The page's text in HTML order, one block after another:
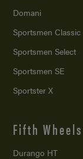
Domani
Sportsmen Classic
Sportsmen Select
Sportsmen SE
Sportster X
Fifth Wheels
Durango HT